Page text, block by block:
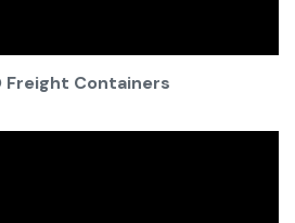
Freight Containers